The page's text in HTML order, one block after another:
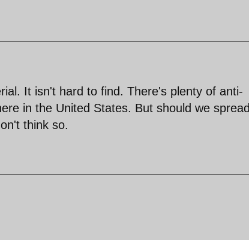
It isn't hard to find. There's plenty of anti-
in the United States. But should we spread
think so.